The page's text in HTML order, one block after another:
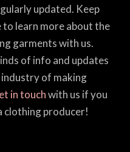
updated. Keep
to learn more about the
garments with us.
of info and updates
of making
in touchwith us if you
clothing producer!